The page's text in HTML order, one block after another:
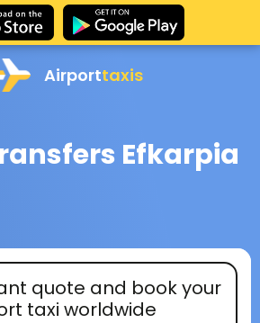
Airporttaxis
Efkarpia
quote and book your
taxi worldwide